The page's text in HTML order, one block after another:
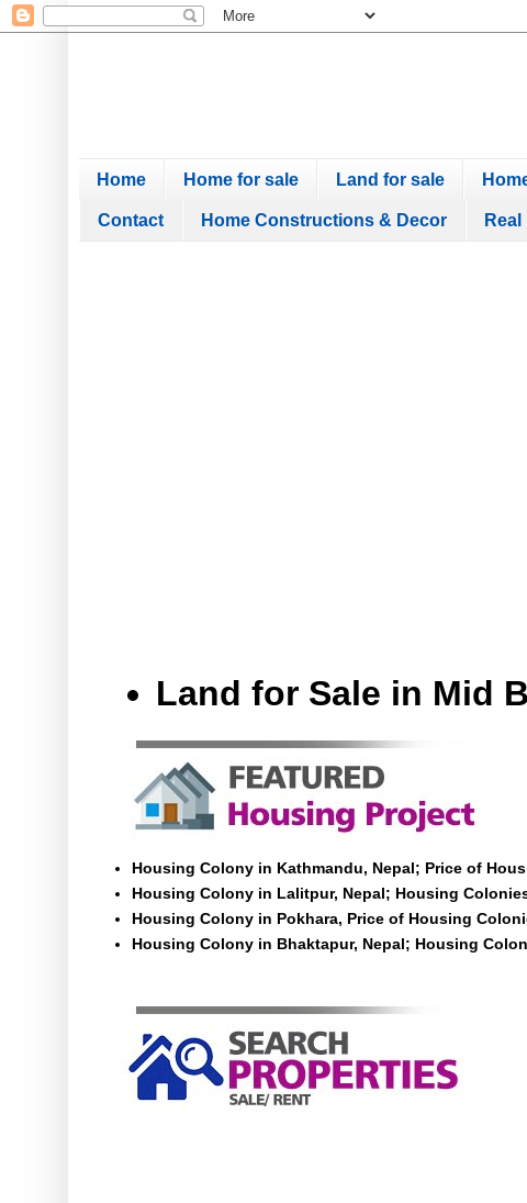
Home Home for sale Land for sale
Contact Home Constructions & Decor
Land for Sale in Mid
Housing Colony in Kathmandu, Nepal; Price of
Housing Colony in Lalitpur, Nepal; Housing
Housing Colony in Pokhara, Price of Housing
Housing Colony in Bhaktapur, Nepal; Housing